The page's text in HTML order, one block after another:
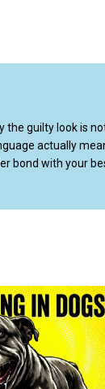
guilty look is
actually
bond with your